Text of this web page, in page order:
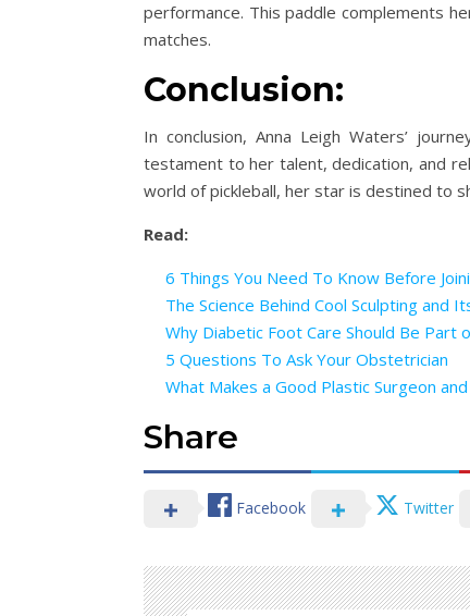
performance. This paddle complements
matches.
Conclusion:
In conclusion, Anna Leigh Waters’
testament to her talent, dedication, and
world of pickleball, her star is destined to
Read:
6 Things You Need To Know Before
The Science Behind Cool Sculpting and
Why Diabetic Foot Care Should Be Part
5 Questions To Ask Your Obstetrician
What Makes a Good Plastic Surgeon
Share
Facebook Twitter